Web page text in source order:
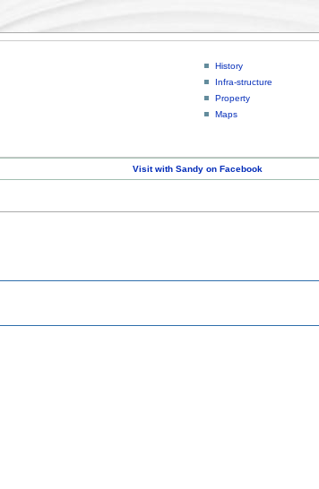
History
Infra-structure
Property
Maps
Visit with Sandy on Facebook